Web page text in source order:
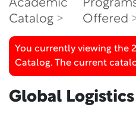
Academic
Catalog
Offered
You currently viewing the
Catalog. The current
Global